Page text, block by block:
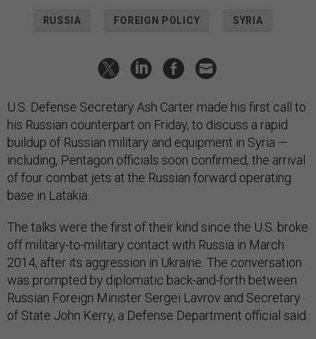
RUSSIA FOREIGN POLICY SYRIA
U.S. Defense Secretary Ash Carter made his first call to
his Russian counterpart on Friday, to discuss a rapid
buildup of Russian military and equipment in Syria —
including, Pentagon officials soon confirmed, the arrival
of four combat jets at the Russian forward operating
base in Latakia.
The talks were the first of their kind since the U.S. broke
off military-to-military contact with Russia in March
2014, after its aggression in Ukraine. The conversation
was prompted by diplomatic back-and-forth between
Russian Foreign Minister Sergei Lavrov and Secretary
of State John Kerry, a Defense Department official said.